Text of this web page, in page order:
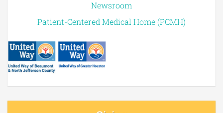
Newsroom
Patient-Centered Medical Home (PCMH)